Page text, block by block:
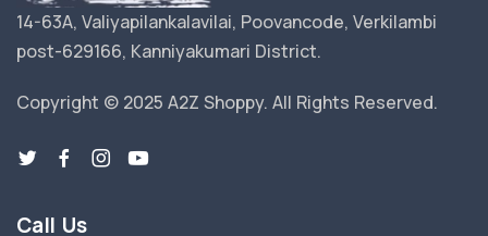
14-63A, Valiyapilankalavilai, Poovancode, Verkilambi
post-629166, Kanniyakumari District.
Copyright © 2025 A2Z Shoppy. All Rights Reserved.
Call Us